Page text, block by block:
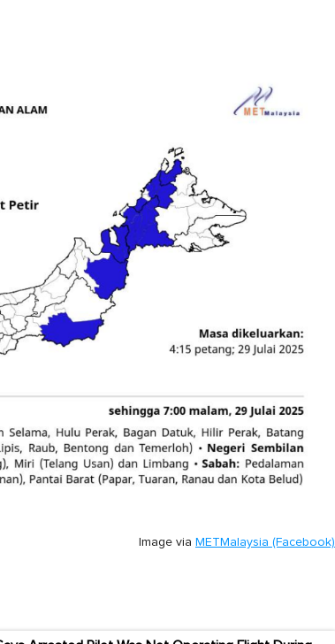
Image via METMalaysia (Facebook)